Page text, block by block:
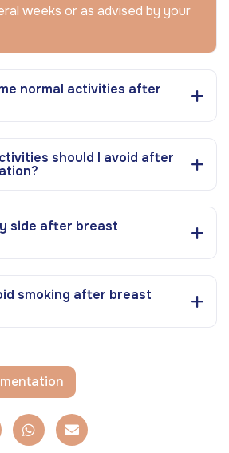
weeks or as advised by your
normal activities after
should I avoid after
side after breast
smoking after breast